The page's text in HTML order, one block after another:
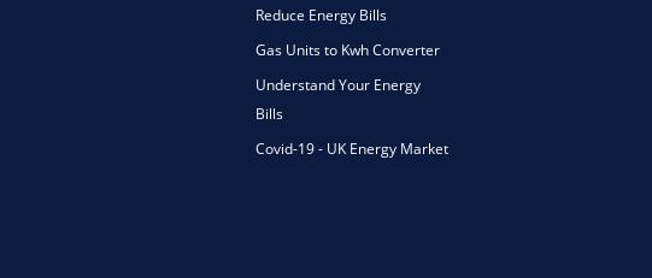
Reduce Energy Bills
Gas Units to Kwh Converter
Understand Your Energy
Bills
Covid-19 - UK Energy Market